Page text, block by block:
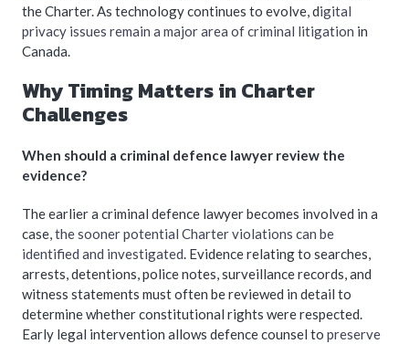
the Charter. As technology continues to evolve, digital
privacy issues remain a major area of criminal litigation in
Canada.
Why Timing Matters in Charter
Challenges
When should a criminal defence lawyer review the
evidence?
The earlier a criminal defence lawyer becomes involved in a
case, the sooner potential Charter violations can be
identified and investigated . Evidence relating to searches,
arrests, detentions, police notes, surveillance records, and
witness statements must often be reviewed in detail to
determine whether constitutional rights were respected.
Early legal intervention allows defence counsel to preserve